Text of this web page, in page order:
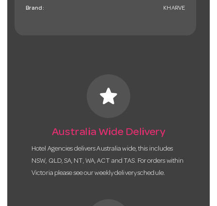
Brand: KHARVE
star
Australia Wide Delivery
Hotel Agencies delivers Australia wide, this includes
NSW, QLD, SA, NT, WA, ACT and TAS. For orders within
Victoria please see our weekly delivery schedule.